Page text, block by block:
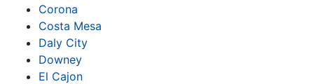
Corona
Costa Mesa
Daly City
Downey
El Cajon